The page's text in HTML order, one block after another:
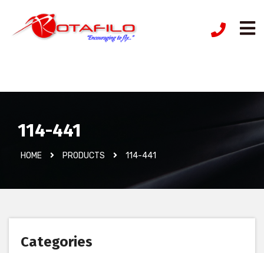
114-441
HOME PRODUCTS 114-441
Categories